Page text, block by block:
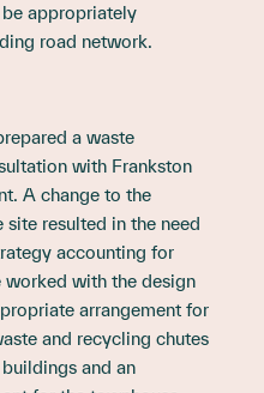
appropriately
road network.
a waste
with Frankston
A change to the
resulted in the need
accounting for
with the design
arrangement for
and recycling chutes
and an